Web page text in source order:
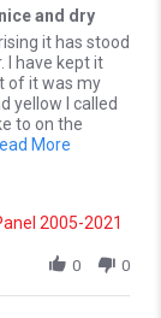
and dry
my gear nice and
it has stood
I have kept it
of it was my
yellow I called
to on the
More
2005-2021
0 0